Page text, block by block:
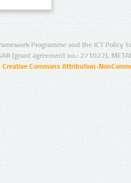
Programme and the ICT Policy
(grant agreement no.: 271022),
Creative Commons Attribution-